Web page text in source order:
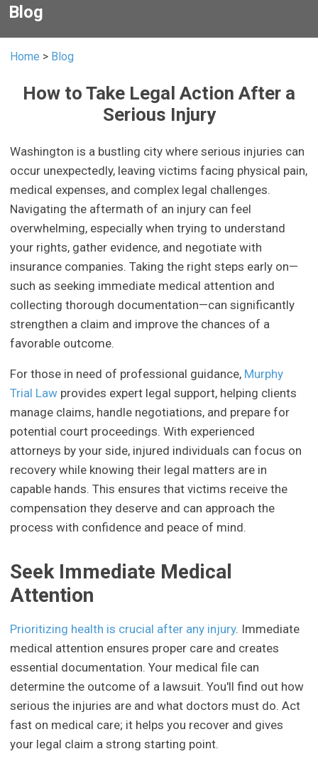
Blog
Home > Blog
How to Take Legal Action After a
Serious Injury
Washington is a bustling city where serious injuries can
occur unexpectedly, leaving victims facing physical pain,
medical expenses, and complex legal challenges.
Navigating the aftermath of an injury can feel
overwhelming, especially when trying to understand
your rights, gather evidence, and negotiate with
insurance companies. Taking the right steps early on—
such as seeking immediate medical attention and
collecting thorough documentation—can significantly
strengthen a claim and improve the chances of a
favorable outcome.
For those in need of professional guidance, Murphy
Trial Law provides expert legal support, helping clients
manage claims, handle negotiations, and prepare for
potential court proceedings. With experienced
attorneys by your side, injured individuals can focus on
recovery while knowing their legal matters are in
capable hands. This ensures that victims receive the
compensation they deserve and can approach the
process with confidence and peace of mind.
Seek Immediate Medical
Attention
Prioritizing health is crucial after any injury. Immediate
medical attention ensures proper care and creates
essential documentation. Your medical file can
determine the outcome of a lawsuit. You'll find out how
serious the injuries are and what doctors must do. Act
fast on medical care; it helps you recover and gives
your legal claim a strong starting point.